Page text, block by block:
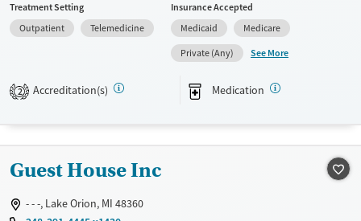
They provide medication-based treatments.
Recovery support services
Mental health treatment
Ages
Adults (Ages 26-64)
Young Adults (Ages 18-25)
Female
Male
Treatment Setting
Outpatient
Telemedicine
Insurance Accepted
Medicaid
Medicare
Private (Any)
See More
2 Accreditation(s) Medication
Guest House Inc
- - -, Lake Orion, MI 48360